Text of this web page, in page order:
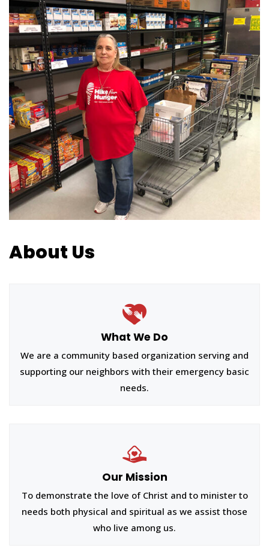
About Us
What We Do
We are a community based organization serving and
supporting our neighbors with their emergency basic
needs.
Our Mission
To demonstrate the love of Christ and to minister to
needs both physical and spiritual as we assist those
who live among us.